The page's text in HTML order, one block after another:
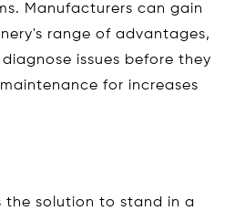
Manufacturers can gain
range of advantages,
issues before they
for increases
the solution to stand in a